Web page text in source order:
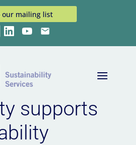
our mailing list
LinkedInYouTubeEmail
supports sustainability
supports